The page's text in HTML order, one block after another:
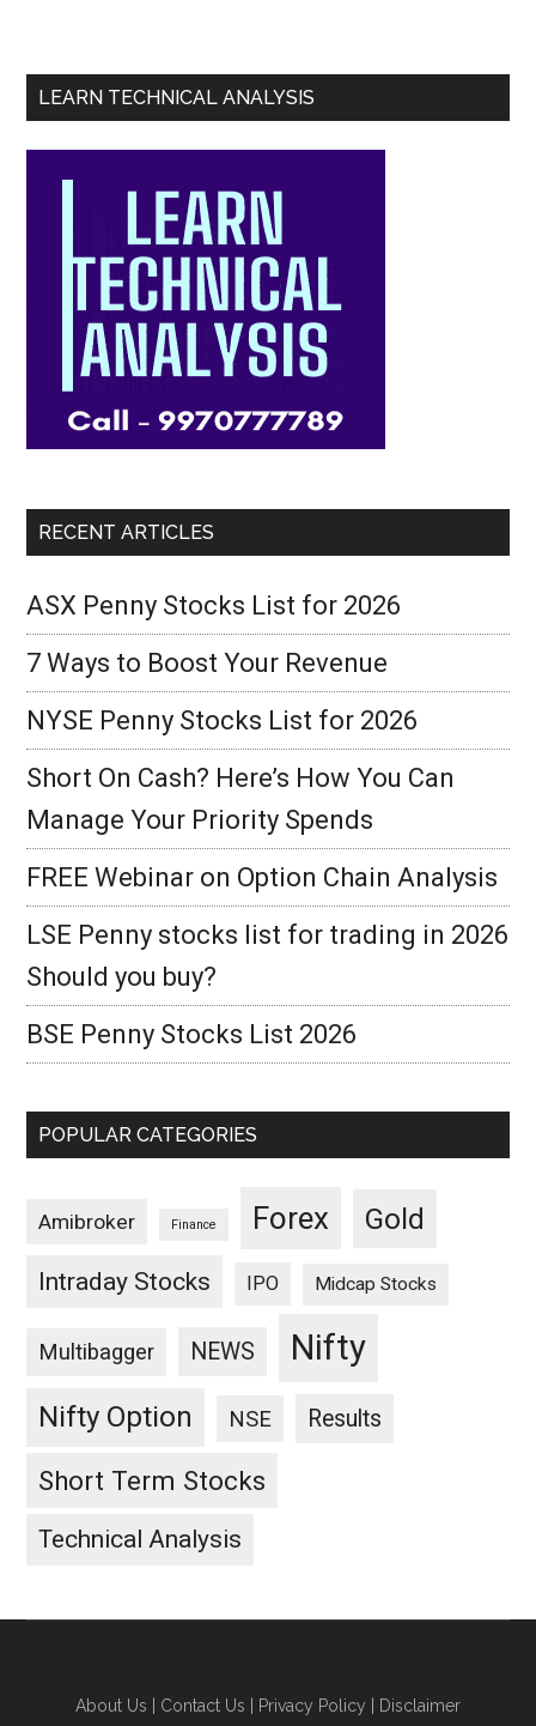
LEARN TECHNICAL ANALYSIS
RECENT ARTICLES
ASX Penny Stocks List for 2026
7 Ways to Boost Your Revenue
NYSE Penny Stocks List for 2026
Short On Cash? Here’s How You Can
Manage Your Priority Spends
FREE Webinar on Option Chain Analysis
LSE Penny stocks list for trading in 2026
Should you buy?
BSE Penny Stocks List 2026
POPULAR CATEGORIES
Amibroker Finance Forex Gold
Intraday Stocks IPO Midcap Stocks
Multibagger NEWS Nifty
Nifty Option NSE Results
Short Term Stocks
Technical Analysis
About Us Contact Us Privacy Policy Disclaimer